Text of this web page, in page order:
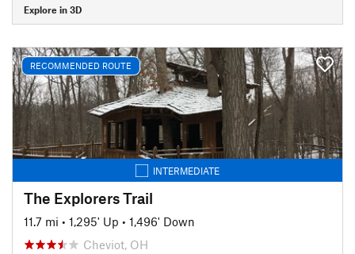
Explore in 3D
RECOMMENDED ROUTE
INTERMEDIATE
The Explorers Trail
11.7 mi • 1,295' Up • 1,496' Down
Cheviot, OH